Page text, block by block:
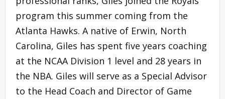
program this summer coming from the
Atlanta Hawks. A native of Erwin, North
Carolina, Giles has spent five years coaching
at the NCAA Division 1 level and 28 years in
the NBA. Giles will serve as a Special Advisor
to the Head Coach and Director of Game